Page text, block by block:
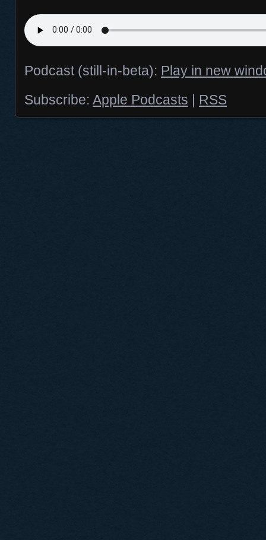
Podcast (still-in-beta): Play in new
Subscribe: Apple Podcasts | RSS